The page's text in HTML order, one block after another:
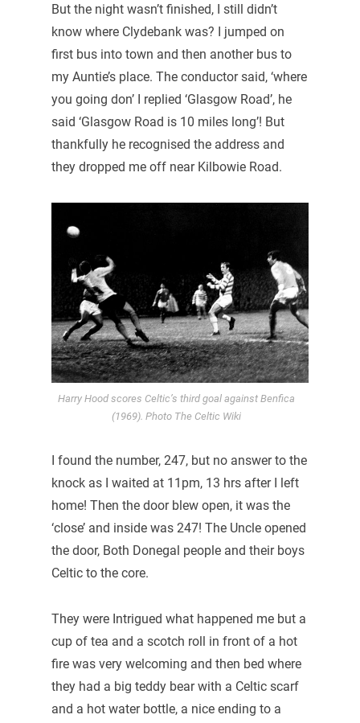
But the night wasn’t finished, I still didn’t
know where Clydebank was? I jumped on
first bus into town and then another bus to
my Auntie’s place. The conductor said, ‘where
you going don’ I replied ‘Glasgow Road’, he
said ‘Glasgow Road is 10 miles long’! But
thankfully he recognised the address and
they dropped me off near Kilbowie Road.
Harry Hood scores Celtic’s third goal against Benfica
(1969). Photo The Celtic Wiki
I found the number, 247, but no answer to the
knock as I waited at 11pm, 13 hrs after I left
home! Then the door blew open, it was the
‘close’ and inside was 247! The Uncle opened
the door, Both Donegal people and their boys
Celtic to the core.
They were Intrigued what happened me but a
cup of tea and a scotch roll in front of a hot
fire was very welcoming and then bed where
they had a big teddy bear with a Celtic scarf
and a hot water bottle, a nice ending to a